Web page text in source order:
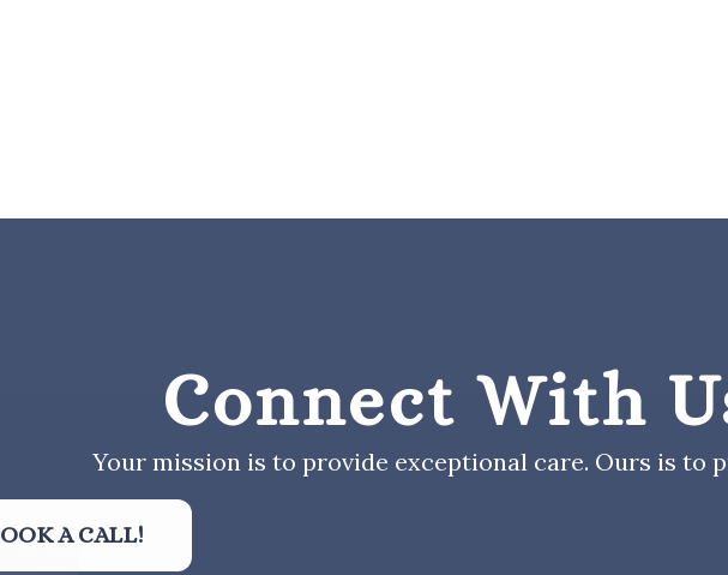
Connect With
Your mission is to provide exceptional care. Ours is to
A CALL!